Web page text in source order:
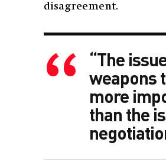
disagreement.
“The
weapons
more
than the